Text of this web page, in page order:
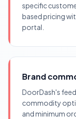
specific
based pricing
portal.
Brand
DoorDash's
commodity
and minimum